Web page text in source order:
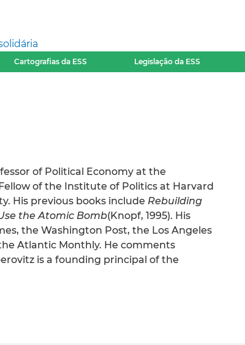
Cartografias da ESS Legislação da ESS
of Political Economy at the
of the Institute of Politics at Harvard
His previous books include Rebuilding
the Atomic Bomb(Knopf, 1995). His
the Washington Post, the Los Angeles
Atlantic Monthly. He comments
is a founding principal of the